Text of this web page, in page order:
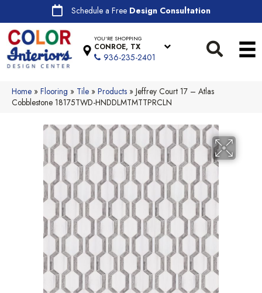
Schedule a Free Design Consultation
YOU'RE SHOPPING
CONROE, TX
936-235-2401
Home » Flooring » Tile » Products » Jeffrey Court 17 – Atlas
Cobblestone 18175TWD-HNDDLMTMTTPRCLN